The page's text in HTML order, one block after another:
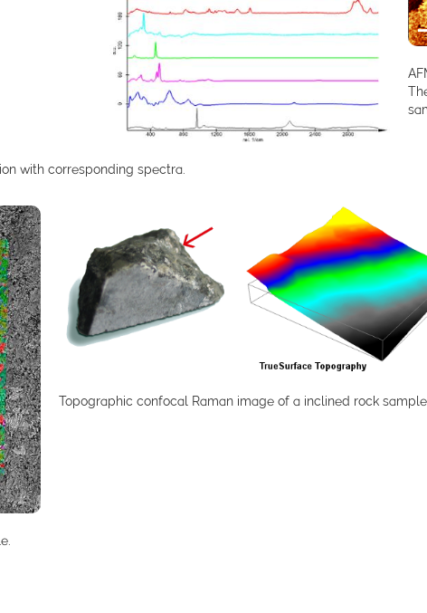
with corresponding spectra.
Topographic confocal Raman image of a inclined rock